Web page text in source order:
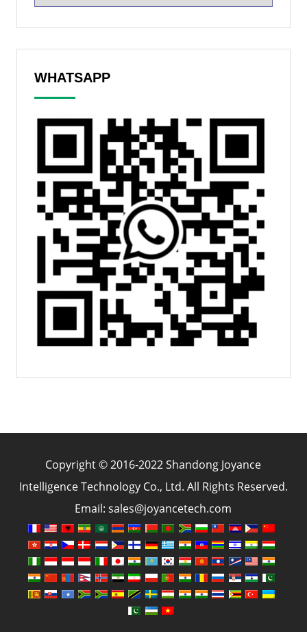
WHATSAPP
Copyright © 2016-2022 Shandong Joyance
Intelligence Technology Co., Ltd. All Rights Reserved.
Email: sales@joyancetech.com